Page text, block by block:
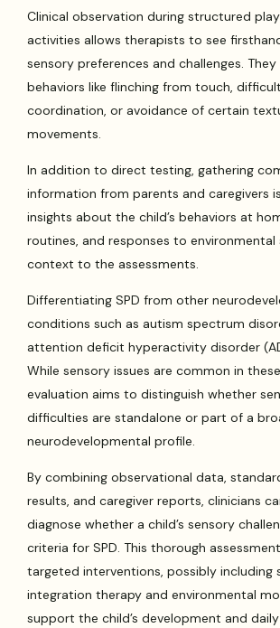
Clinical observation during structured
activities allows therapists to see
sensory preferences and challenges.
behaviors like flinching from touch,
coordination, or avoidance of certain
movements.
In addition to direct testing, gathering
information from parents and caregivers
insights about the child’s behaviors at
routines, and responses to environmental
context to the assessments.
Differentiating SPD from other
conditions such as autism spectrum
attention deficit hyperactivity disorder
While sensory issues are common in
evaluation aims to distinguish whether
difficulties are standalone or part of a
neurodevelopmental profile.
By combining observational data,
results, and caregiver reports, clinicians
diagnose whether a child’s sensory
criteria for SPD. This thorough
targeted interventions, possibly including
integration therapy and environmental
support the child’s development and